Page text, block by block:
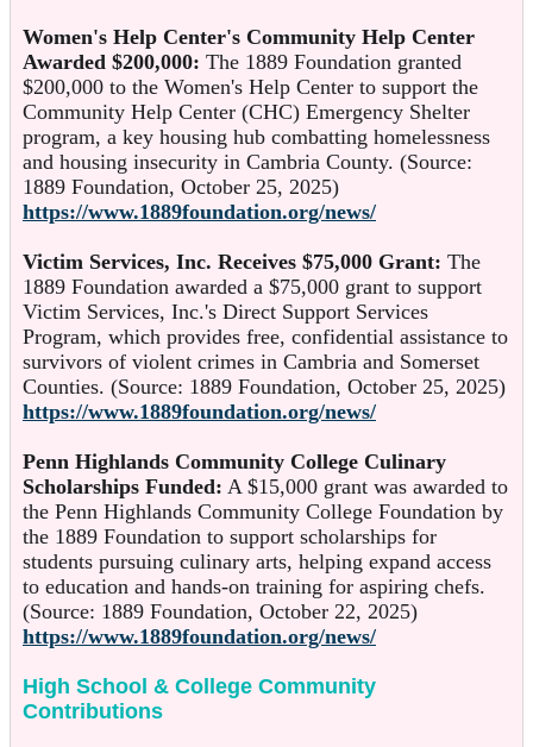
Women's Help Center's Community Help Center
Awarded $200,000: The 1889 Foundation granted
$200,000 to the Women's Help Center to support the
Community Help Center (CHC) Emergency Shelter
program, a key housing hub combatting homelessness
and housing insecurity in Cambria County. (Source:
1889 Foundation, October 25, 2025)
https://www.1889foundation.org/news/
Victim Services, Inc. Receives $75,000 Grant: The
1889 Foundation awarded a $75,000 grant to support
Victim Services, Inc.'s Direct Support Services
Program, which provides free, confidential assistance to
survivors of violent crimes in Cambria and Somerset
Counties. (Source: 1889 Foundation, October 25, 2025)
https://www.1889foundation.org/news/
Penn Highlands Community College Culinary
Scholarships Funded: A $15,000 grant was awarded to
the Penn Highlands Community College Foundation by
the 1889 Foundation to support scholarships for
students pursuing culinary arts, helping expand access
to education and hands-on training for aspiring chefs.
(Source: 1889 Foundation, October 22, 2025)
https://www.1889foundation.org/news/
High School & College Community
Contributions